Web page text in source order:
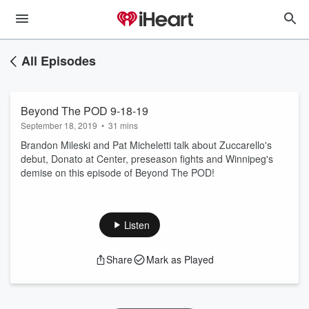
All Episodes
Beyond The POD 9-18-19
September 18, 2019 • 31 mins
Brandon Mileski and Pat Micheletti talk about Zuccarello's
debut, Donato at Center, preseason fights and Winnipeg's
demise on this episode of Beyond The POD!
Listen
Share Mark as Played